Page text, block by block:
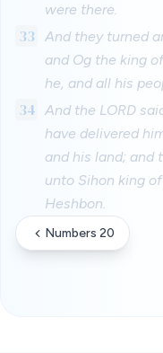
were there.
33
And they turned
and Og the king
he, and all his
34
And the LORD
have delivered
and his land; and
unto Sihon king
Heshbon.
Numbers 20